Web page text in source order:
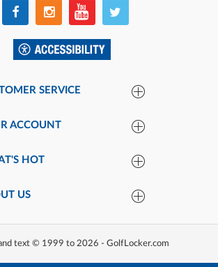
SERVICE
ACCOUNT
HOT
US
text © 1999 to 2026 - GolfLocker.com